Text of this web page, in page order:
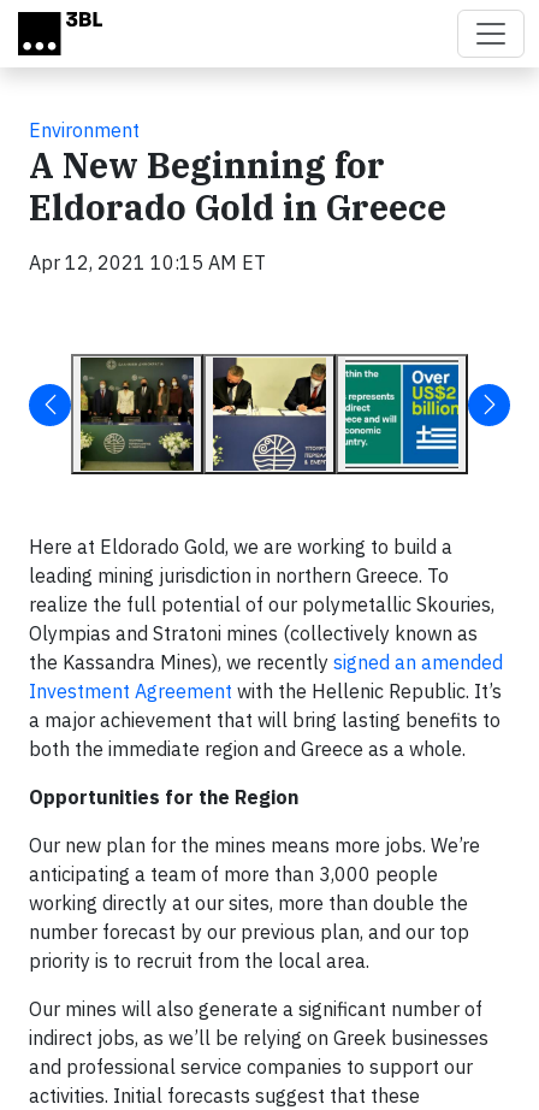
Skip to main content
Environment
A New Beginning for
Eldorado Gold in Greece
Apr 12, 2021 10:15 AM ET
Here at Eldorado Gold, we are working to build a
leading mining jurisdiction in northern Greece. To
realize the full potential of our polymetallic Skouries,
Olympias and Stratoni mines (collectively known as
the Kassandra Mines), we recently signed an amended
Investment Agreement with the Hellenic Republic. It’s
a major achievement that will bring lasting benefits to
both the immediate region and Greece as a whole.
Opportunities for the Region
Our new plan for the mines means more jobs. We’re
anticipating a team of more than 3,000 people
working directly at our sites, more than double the
number forecast by our previous plan, and our top
priority is to recruit from the local area.
Our mines will also generate a significant number of
indirect jobs, as we’ll be relying on Greek businesses
and professional service companies to support our
activities. Initial forecasts suggest that these